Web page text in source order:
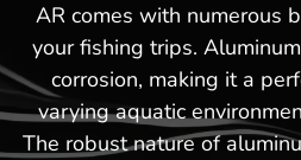
AR comes with numerous
your fishing trips.
corrosion, making it a
varying aquatic
The robust nature of